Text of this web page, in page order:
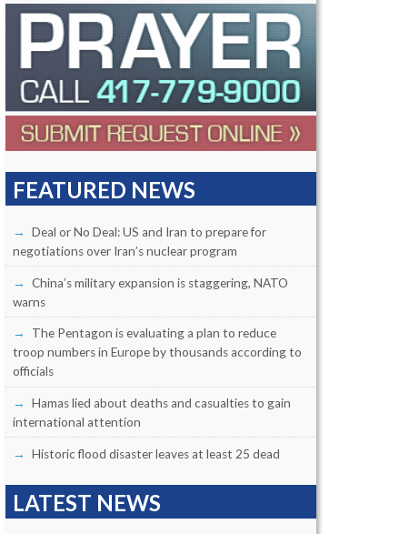
FEATURED NEWS
Deal or No Deal: US and Iran to prepare for
negotiations over Iran’s nuclear program
China’s military expansion is staggering, NATO
warns
The Pentagon is evaluating a plan to reduce
troop numbers in Europe by thousands according to
officials
Hamas lied about deaths and casualties to gain
international attention
Historic flood disaster leaves at least 25 dead
LATEST NEWS